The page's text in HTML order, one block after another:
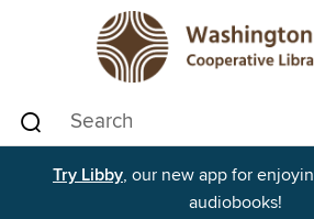
Try Libby, our new app for
audiobooks!